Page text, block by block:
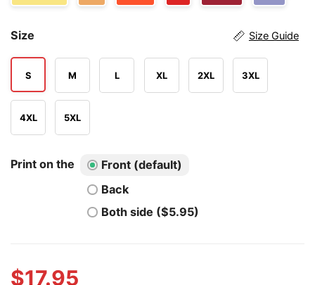
Size Size Guide
S M L XL 2XL 3XL
4XL 5XL
Print on the
Front (default)
Back
Both side ($5.95)
$17.95